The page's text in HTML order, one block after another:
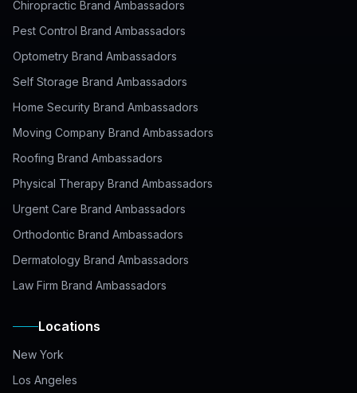
Chiropractic Brand Ambassadors
Pest Control Brand Ambassadors
Optometry Brand Ambassadors
Self Storage Brand Ambassadors
Home Security Brand Ambassadors
Moving Company Brand Ambassadors
Roofing Brand Ambassadors
Physical Therapy Brand Ambassadors
Urgent Care Brand Ambassadors
Orthodontic Brand Ambassadors
Dermatology Brand Ambassadors
Law Firm Brand Ambassadors
Locations
New York
Los Angeles